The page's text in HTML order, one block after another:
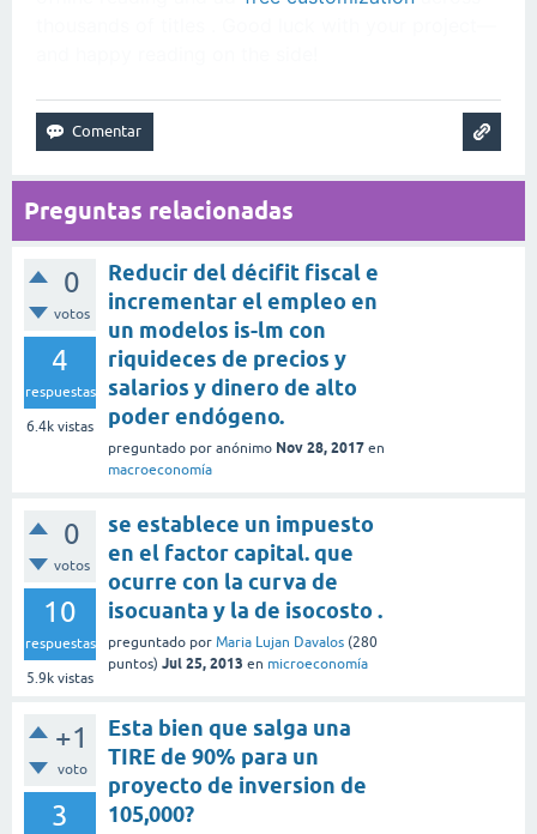
Preguntas relacionadas
0
votos
4
respuestas
6.4k vistas
Reducir del décifit fiscal e
incrementar el empleo en
un modelos is-lm con
riquideces de precios y
salarios y dinero de alto
poder endógeno.
preguntado por anónimo Nov 28, 2017 en
macroeconomía
0
votos
10
respuestas
5.9k vistas
se establece un impuesto
en el factor capital. que
ocurre con la curva de
isocuanta y la de isocosto .
preguntado por Maria Lujan Davalos (280
puntos) Jul 25, 2013 en microeconomía
+1
voto
3
Esta bien que salga una
TIRE de 90% para un
proyecto de inversion de
105,000?